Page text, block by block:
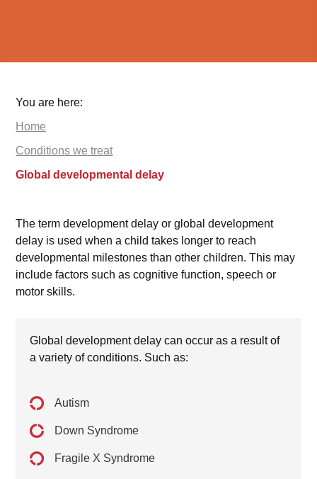
You are here:
Home
Conditions we treat
Global developmental delay
The term development delay or global development
delay is used when a child takes longer to reach
developmental milestones than other children. This may
include factors such as cognitive function, speech or
motor skills.
Global development delay can occur as a result of
a variety of conditions. Such as:
Autism
Down Syndrome
Fragile X Syndrome